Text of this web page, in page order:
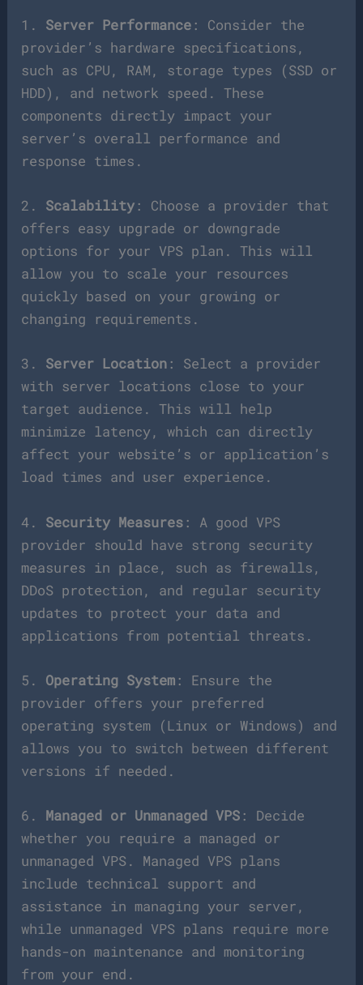
1. Server Performance : Consider the
provider’s hardware specifications,
such as CPU, RAM, storage types (SSD or
HDD), and network speed. These
components directly impact your
server’s overall performance and
response times.
2. Scalability : Choose a provider that
offers easy upgrade or downgrade
options for your VPS plan. This will
allow you to scale your resources
quickly based on your growing or
changing requirements.
3. Server Location : Select a provider
with server locations close to your
target audience. This will help
minimize latency, which can directly
affect your website’s or application’s
load times and user experience.
4. Security Measures : A good VPS
provider should have strong security
measures in place, such as firewalls,
DDoS protection, and regular security
updates to protect your data and
applications from potential threats.
5. Operating System : Ensure the
provider offers your preferred
operating system (Linux or Windows) and
allows you to switch between different
versions if needed.
6. Managed or Unmanaged VPS : Decide
whether you require a managed or
unmanaged VPS. Managed VPS plans
include technical support and
assistance in managing your server,
while unmanaged VPS plans require more
hands-on maintenance and monitoring
from your end.